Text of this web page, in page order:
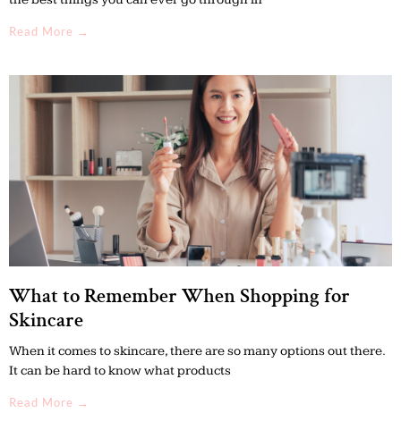
Read More →
What to Remember When Shopping for
Skincare
When it comes to skincare, there are so many options out there.
It can be hard to know what products
Read More →